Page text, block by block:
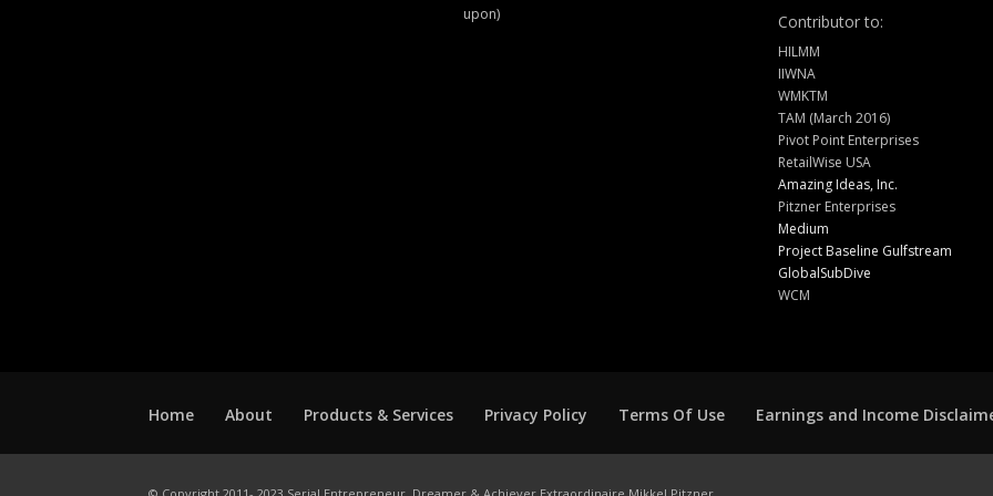
upon)
Contributor to:
HILMM
IIWNA
WMKTM
TAM (March 2016)
Pivot Point Enterprises
RetailWise USA
Amazing Ideas, Inc.
Pitzner Enterprises
Medium
Project Baseline Gulfstream
GlobalSubDive
WCM
Home About Products & Services Privacy Policy Terms Of Use Earnings and Income